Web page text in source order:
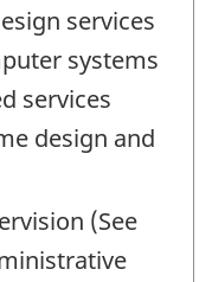
services
systems
services
design and
(See